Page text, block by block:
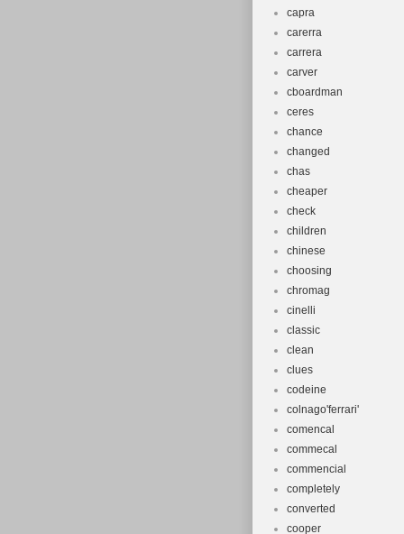
capra
carerra
carrera
carver
cboardman
ceres
chance
changed
chas
cheaper
check
children
chinese
choosing
chromag
cinelli
classic
clean
clues
codeine
colnago'ferrari'
comencal
commecal
commencial
completely
converted
cooper